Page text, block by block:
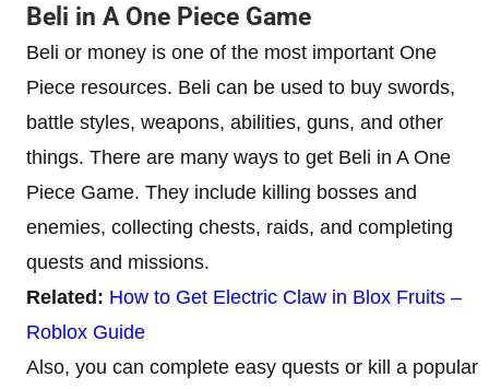
Beli in A One Piece Game
Beli or money is one of the most important One
Piece resources. Beli can be used to buy swords,
battle styles, weapons, abilities, guns, and other
things. There are many ways to get Beli in A One
Piece Game. They include killing bosses and
enemies, collecting chests, raids, and completing
quests and missions.
Related: How to Get Electric Claw in Blox Fruits –
Roblox Guide
Also, you can complete easy quests or kill a popular